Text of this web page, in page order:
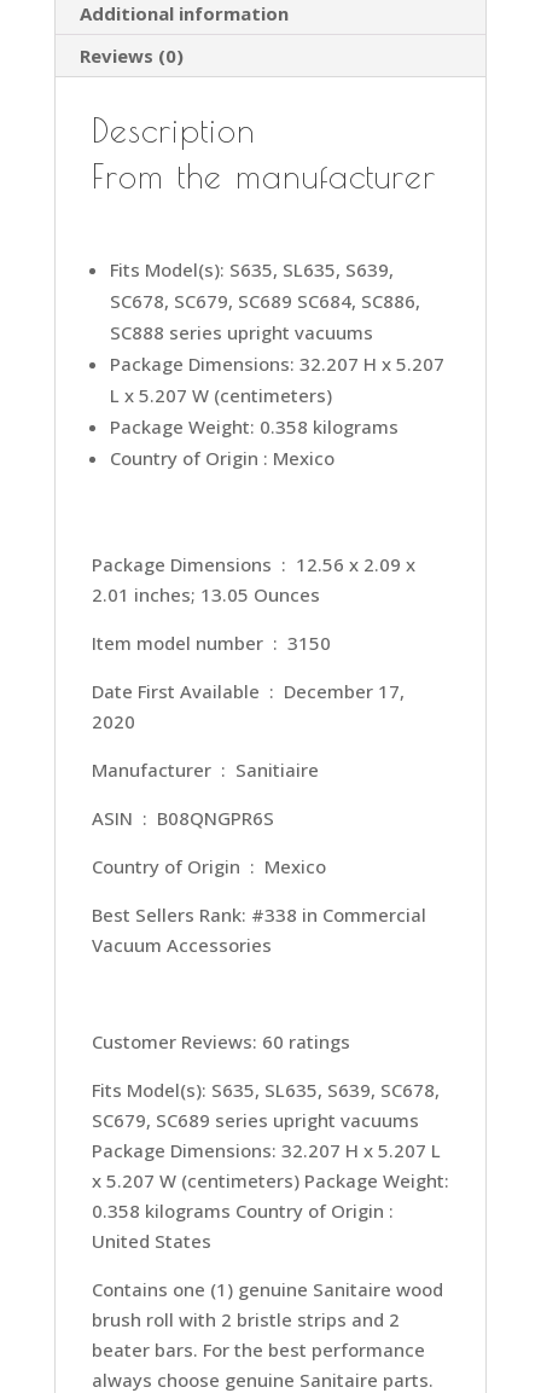
Includes
End
Caps
Beater
Additional information
Reviews (0)
Description
From the manufacturer
Fits Model(s): S635, SL635, S639,
SC678, SC679, SC689 SC684, SC886,
SC888 series upright vacuums
Package Dimensions: 32.207 H x 5.207
L x 5.207 W (centimeters)
Package Weight: 0.358 kilograms
Country of Origin : Mexico
Package Dimensions ‏ : ‎ 12.56 x 2.09 x
2.01 inches; 13.05 Ounces
Item model number ‏ : ‎ 3150
Date First Available ‏ : ‎ December 17,
2020
Manufacturer ‏ : ‎ Sanitiaire
ASIN ‏ : ‎ B08QNGPR6S
Country of Origin ‏ : ‎ Mexico
Best Sellers Rank: #338 in Commercial
Vacuum Accessories
Customer Reviews: 60 ratings
Fits Model(s): S635, SL635, S639, SC678,
SC679, SC689 series upright vacuums
Package Dimensions: 32.207 H x 5.207 L
x 5.207 W (centimeters) Package Weight:
0.358 kilograms Country of Origin :
United States
Contains one (1) genuine Sanitaire wood
brush roll with 2 bristle strips and 2
beater bars. For the best performance
always choose genuine Sanitaire parts.